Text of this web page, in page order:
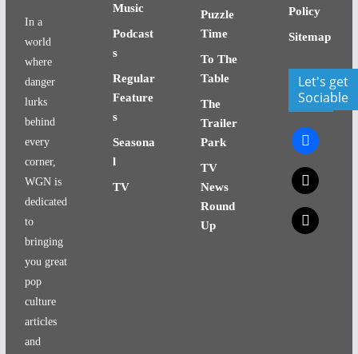
In a
world
where
danger
lurks
behind
every
corner,
WGN is
dedicated
to
bringing
you great
pop
culture
articles
and
Music
Podcast
s
Regular
Feature
s
Seasona
l
TV
Puzzle
Time
To The
Table
The
Trailer
Park
TV
News
Round
Up
Policy
Sitemap
Let's get
Sociable
facebook
x
x